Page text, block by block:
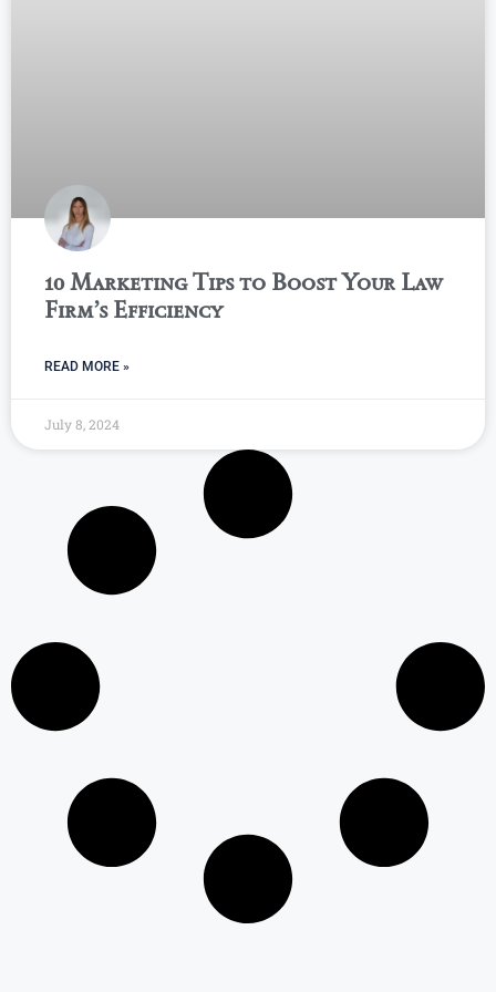
10 Marketing Tips to Boost Your Law
Firm’s Efficiency
READ MORE »
July 8, 2024